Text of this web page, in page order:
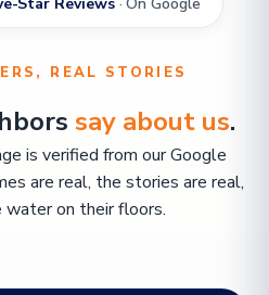
REAL STORIES
say about us.
is verified from our Google
are real, the stories are real,
water on their floors.